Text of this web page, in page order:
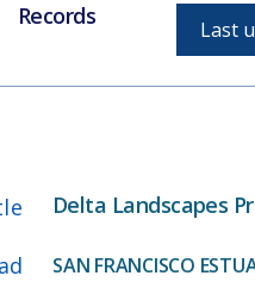
Records Last
Delta Landscapes
SAN FRANCISCO